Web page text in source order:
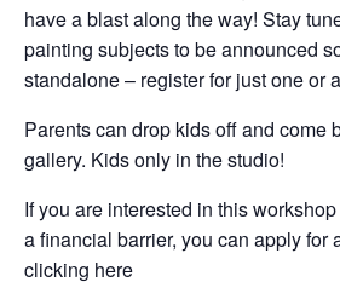
have a blast along the way! Stay
painting subjects to be announced
standalone – register for just one or
Parents can drop kids off and come
gallery. Kids only in the studio!
If you are interested in this
a financial barrier, you can apply for
clicking here